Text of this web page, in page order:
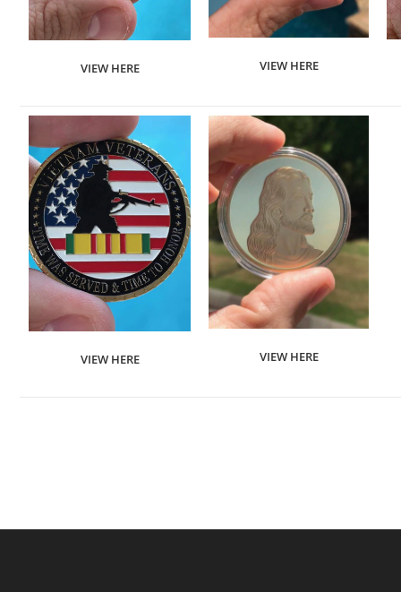
VIEW HERE VIEW HERE
VIEW HERE VIEW HERE